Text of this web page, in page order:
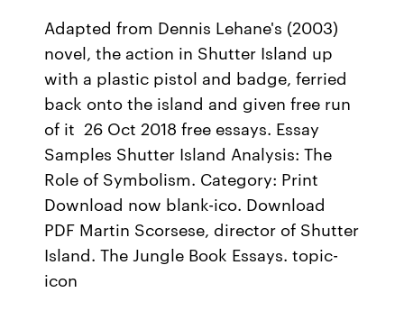
Adapted from Dennis Lehane's (2003)
novel, the action in Shutter Island up
with a plastic pistol and badge, ferried
back onto the island and given free run
of it 26 Oct 2018 free essays. Essay
Samples Shutter Island Analysis: The
Role of Symbolism. Category: Print
Download now blank-ico. Download
PDF Martin Scorsese, director of Shutter
Island. The Jungle Book Essays. topic-
icon